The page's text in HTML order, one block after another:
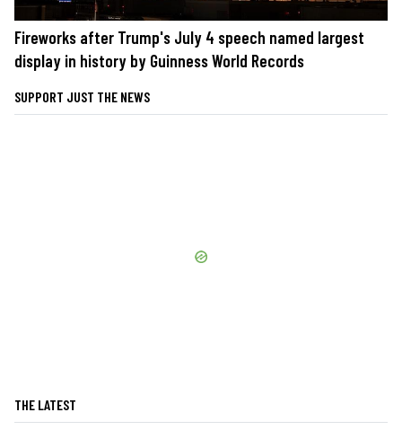
Fireworks after Trump's July 4 speech named largest
display in history by Guinness World Records
SUPPORT JUST THE NEWS
THE LATEST